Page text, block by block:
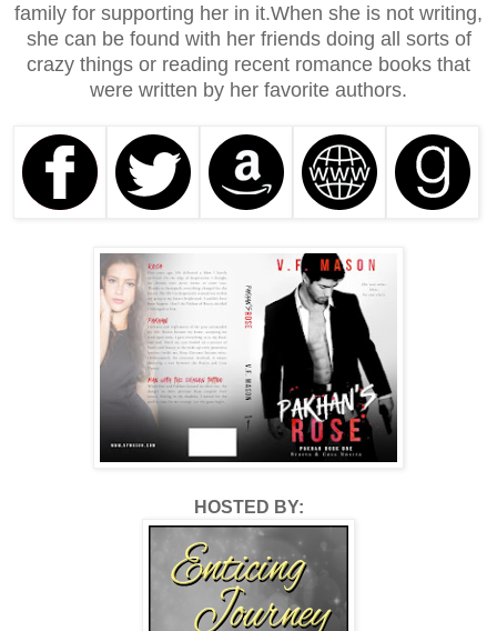
family for supporting her in it.When she is not writing,
she can be found with her friends doing all sorts of
crazy things or reading recent romance books that
were written by her favorite authors.
HOSTED BY: